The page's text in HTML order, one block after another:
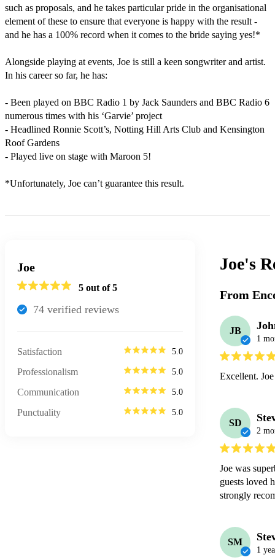
such as proposals, and he takes particular pride in the organisational
element of these to ensure that everyone is happy with the result -
and he has a 100% record when it comes to the bride saying yes!*
Alongside playing at events, Joe is still a keen songwriter and artist.
In his career so far, he has:
- Been played on BBC Radio 1 by Jack Saunders and BBC Radio 6
numerous times with his ‘Garvie’ project
- Headlined Ronnie Scott’s, Notting Hill Arts Club and Kensington
Roof Gardens
- Played live on stage with Maroon 5!
*Unfortunately, Joe can’t guarantee this result.
Joe
5 out of 5
74 verified reviews
Satisfaction 5.0
Professionalism 5.0
Communication 5.0
Punctuality 5.0
Joe's
From
JB
1
Excellent.
SD
2
Joe was
guests loved
strongly
SM
1